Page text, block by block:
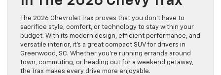
The 2026 Chevrolet Trax proves that you don’t have to
sacrifice style, comfort, or technology to stay within your
budget. With its modern design, efficient performance, and
versatile interior, it’s a great compact SUV for drivers in
Greenwood, SC. Whether you’re running errands around
town, commuting, or heading out for a weekend getaway,
the Trax makes every drive more enjoyable.